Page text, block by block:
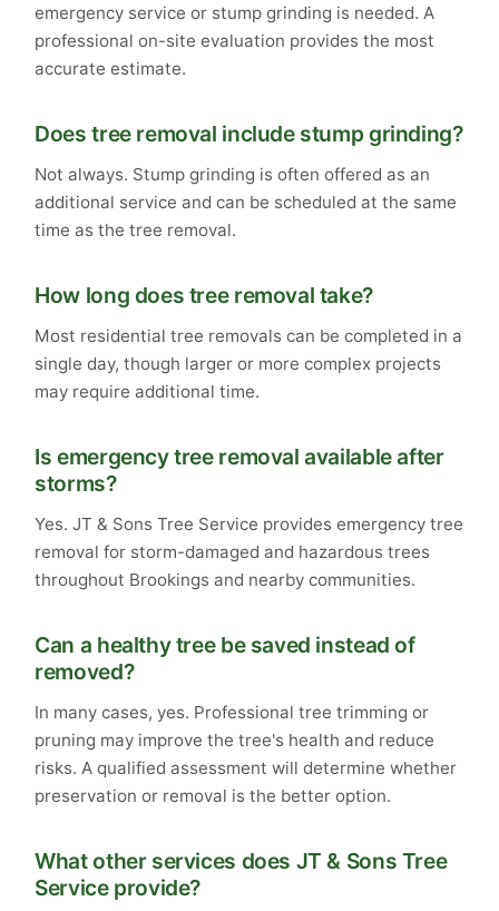
emergency service or stump grinding is needed. A
professional on-site evaluation provides the most
accurate estimate.
Does tree removal include stump grinding?
Not always. Stump grinding is often offered as an
additional service and can be scheduled at the same
time as the tree removal.
How long does tree removal take?
Most residential tree removals can be completed in a
single day, though larger or more complex projects
may require additional time.
Is emergency tree removal available after
storms?
Yes. JT & Sons Tree Service provides emergency tree
removal for storm-damaged and hazardous trees
throughout Brookings and nearby communities.
Can a healthy tree be saved instead of
removed?
In many cases, yes. Professional tree trimming or
pruning may improve the tree's health and reduce
risks. A qualified assessment will determine whether
preservation or removal is the better option.
What other services does JT & Sons Tree
Service provide?